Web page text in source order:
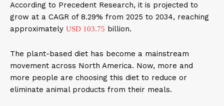
According to Precedent Research, it is projected to
grow at a CAGR of 8.29% from 2025 to 2034, reaching
approximately USD 103.75 billion.
The plant-based diet has become a mainstream
movement across North America. Now, more and
more people are choosing this diet to reduce or
eliminate animal products from their meals.